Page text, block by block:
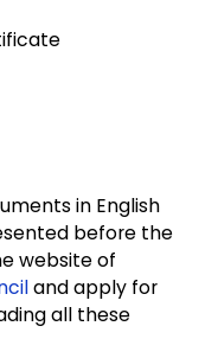
in English
before the
website of
and apply for
all these